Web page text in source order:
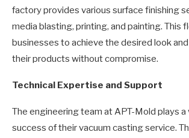
factory provides various surface finishing
media blasting, printing, and painting. This
businesses to achieve the desired look
their products without compromise.
Technical Expertise and Support
The engineering team at APT-Mold plays a
success of their vacuum casting service.